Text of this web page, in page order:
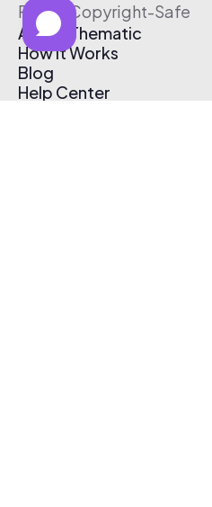
Free & Copyright-Safe
About Thematic
How It Works
Blog
Help Center